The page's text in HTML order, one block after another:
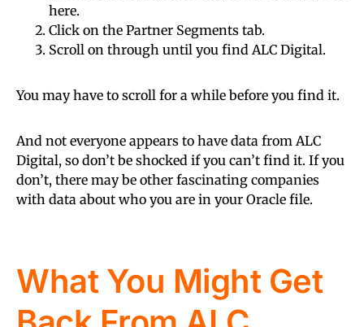
here.
Click on the Partner Segments tab.
Scroll on through until you find ALC Digital.
You may have to scroll for a while before you find it.
And not everyone appears to have data from ALC
Digital, so don’t be shocked if you can’t find it. If you
don’t, there may be other fascinating companies
with data about who you are in your Oracle file.
What You Might Get